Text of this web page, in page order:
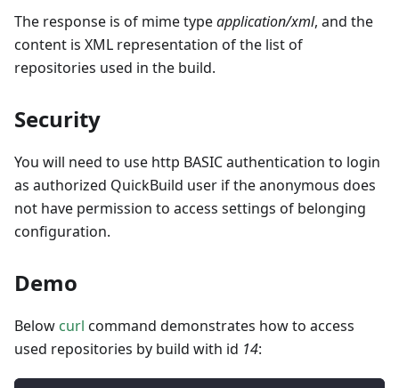
The response is of mime typeapplication/xml, and the
content is XML representation of the list of
repositories used in the build.
Security
You will need to use http BASIC authentication to login
as authorized QuickBuild user if the anonymous does
not have permission to access settings of belonging
configuration.
Demo
Below curl command demonstrates how to access
used repositories by build with id 14: